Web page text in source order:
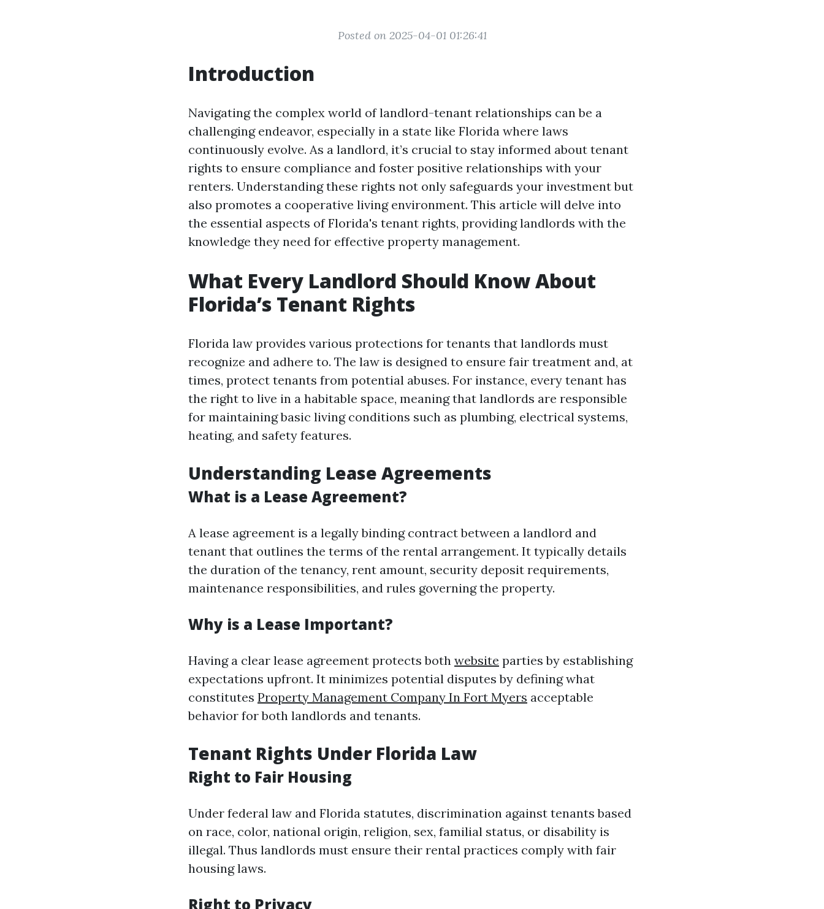
Posted on 2025-04-01 01:26:41
Introduction
Navigating the complex world of landlord-tenant relationships can be a
challenging endeavor, especially in a state like Florida where laws
continuously evolve. As a landlord, it’s crucial to stay informed about tenant
rights to ensure compliance and foster positive relationships with your
renters. Understanding these rights not only safeguards your investment but
also promotes a cooperative living environment. This article will delve into
the essential aspects of Florida's tenant rights, providing landlords with the
knowledge they need for effective property management.
What Every Landlord Should Know About
Florida’s Tenant Rights
Florida law provides various protections for tenants that landlords must
recognize and adhere to. The law is designed to ensure fair treatment and, at
times, protect tenants from potential abuses. For instance, every tenant has
the right to live in a habitable space, meaning that landlords are responsible
for maintaining basic living conditions such as plumbing, electrical systems,
heating, and safety features.
Understanding Lease Agreements
What is a Lease Agreement?
A lease agreement is a legally binding contract between a landlord and
tenant that outlines the terms of the rental arrangement. It typically details
the duration of the tenancy, rent amount, security deposit requirements,
maintenance responsibilities, and rules governing the property.
Why is a Lease Important?
Having a clear lease agreement protects both website parties by establishing
expectations upfront. It minimizes potential disputes by defining what
constitutes Property Management Company In Fort Myers acceptable
behavior for both landlords and tenants.
Tenant Rights Under Florida Law
Right to Fair Housing
Under federal law and Florida statutes, discrimination against tenants based
on race, color, national origin, religion, sex, familial status, or disability is
illegal. Thus landlords must ensure their rental practices comply with fair
housing laws.
Right to Privacy